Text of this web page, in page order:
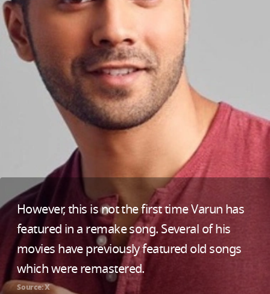
However, this is not the first time Varun has
featured in a remake song. Several of his
movies have previously featured old songs
which were remastered.
Source: X